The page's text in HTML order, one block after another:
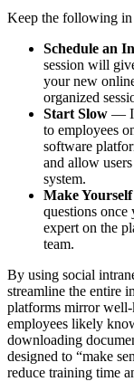
Keep the following
Schedule an
session will
your new
organized
Start Slow —
to employees
software
and allow
system.
Make
questions once
expert on the
team.
By using social
streamline the entire
platforms mirror
employees likely
downloading
designed to “make
reduce training time